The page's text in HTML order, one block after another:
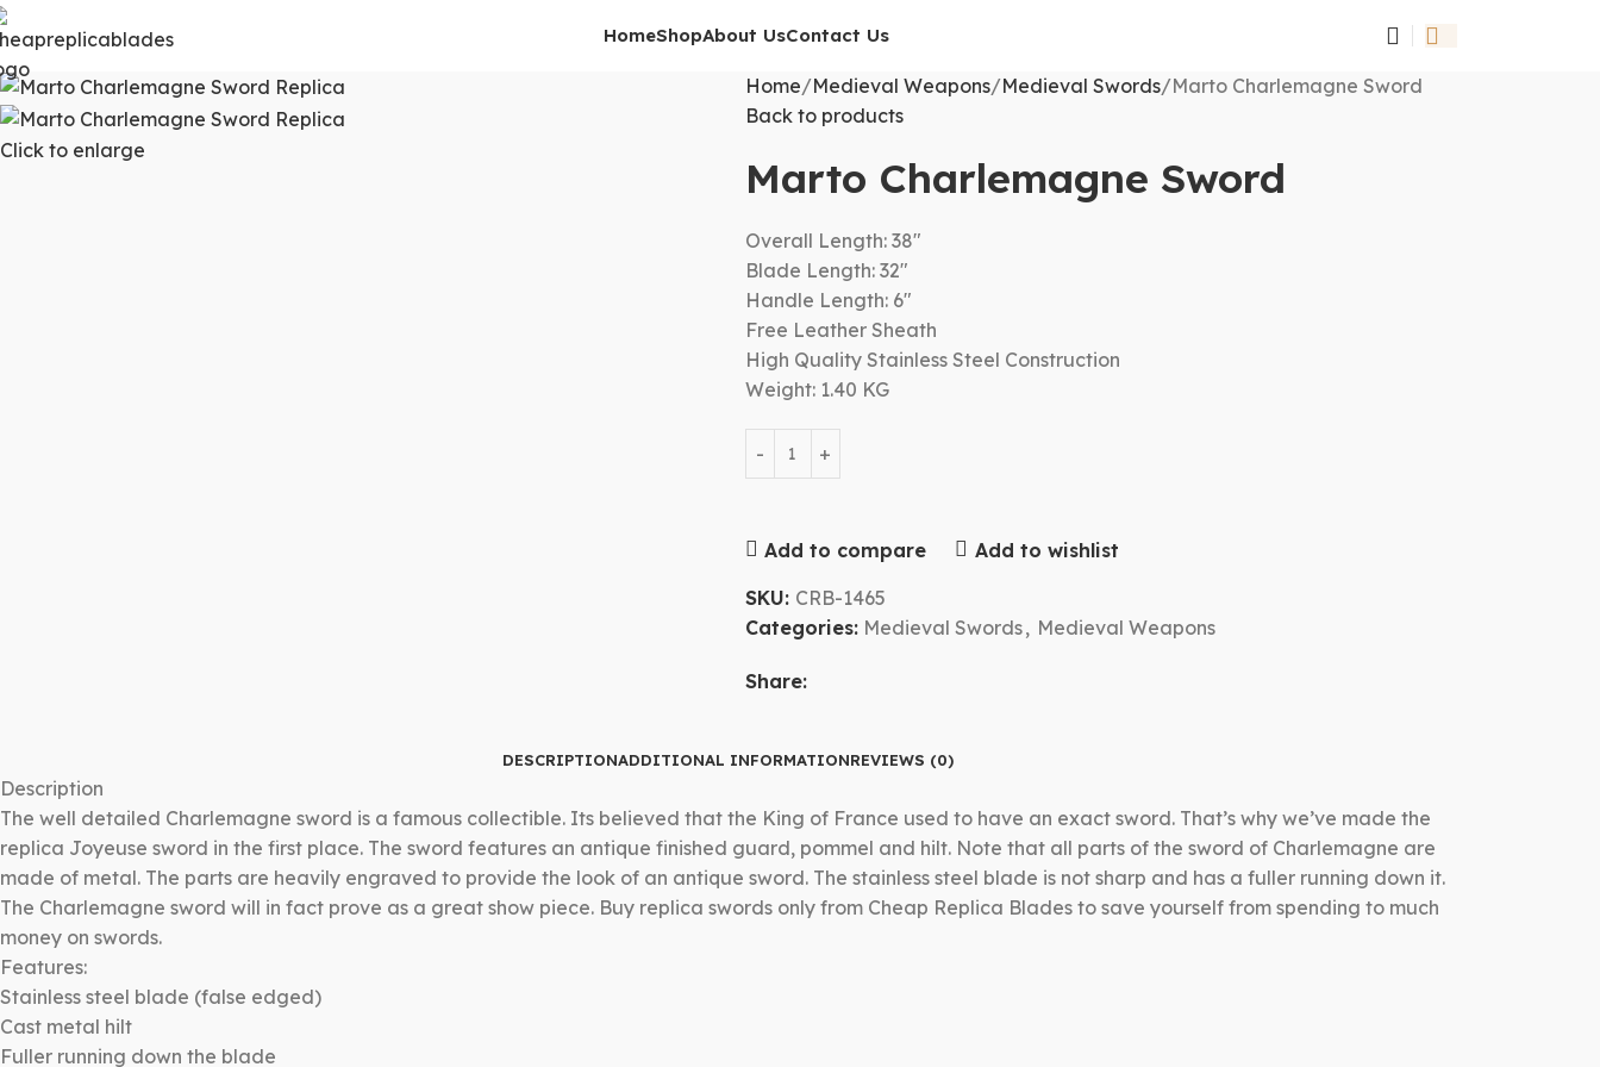
HomeShopAbout UsContact Us
Click to enlarge
Home Medieval Weapons Medieval Swords Marto Charlemagne Sword
Back to products
Marto Charlemagne Sword
Overall Length: 38″
Blade Length: 32″
Handle Length: 6″
Free Leather Sheath
High Quality Stainless Steel Construction
Weight: 1.40 KG
Add to compare Add to wishlist
SKU: CRB-1465
Categories: Medieval Swords, Medieval Weapons
Share:
DESCRIPTIONADDITIONAL INFORMATIONREVIEWS (0)
Description
The well detailed Charlemagne sword is a famous collectible. Its believed that the King of France used to have an exact sword. That’s why we’ve made the
replica Joyeuse sword in the first place. The sword features an antique finished guard, pommel and hilt. Note that all parts of the sword of Charlemagne are
made of metal. The parts are heavily engraved to provide the look of an antique sword. The stainless steel blade is not sharp and has a fuller running down it.
The Charlemagne sword will in fact prove as a great show piece. Buy replica swords only from Cheap Replica Blades to save yourself from spending to much
money on swords.
Features:
Stainless steel blade (false edged)
Cast metal hilt
Fuller running down the blade